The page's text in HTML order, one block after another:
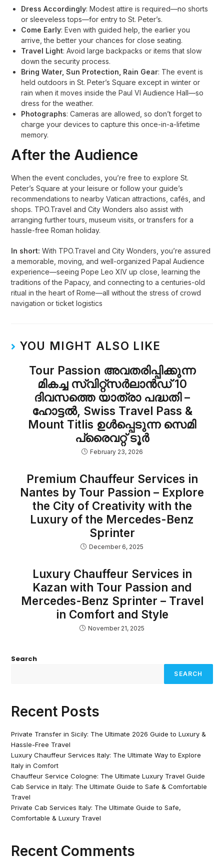
Dress Accordingly: Modest attire is required—no shorts
or sleeveless tops—for entry to St. Peter’s.
Come Early: Even with guided help, the earlier you
arrive, the better your chances for close seating.
Travel Light: Avoid large backpacks or items that slow
down the security process.
Bring Water, Sun Protection, Rain Gear: The event is
held outdoors in St. Peter’s Square except in winter or
rain when it moves inside the Paul VI Audience Hall—so
dress for the weather.
Photographs: Cameras are allowed, so don’t forget to
charge your devices to capture this once-in-a-lifetime
memory.
After the Audience
When the event concludes, you’re free to explore St.
Peter’s Square at your leisure or follow your guide’s
recommendations to nearby Vatican attractions, cafés, and
shops. TPO.Travel and City Wonders also assist with
arranging further tours, museum visits, or transfers for a
hassle-free Roman holiday.
In short: With TPO.Travel and City Wonders, you’re assured
a memorable, moving, and well-organized Papal Audience
experience—seeing Pope Leo XIV up close, learning the
traditions of the Papacy, and connecting to a centuries-old
ritual in the heart of Rome—all without the stress of crowd
navigation or ticket logistics
YOU MIGHT ALSO LIKE
Tour Passion അവതരിപ്പിക്കുന്ന
മികച്ച സ്വിറ്റ്സർലാൻഡ് 10
ദിവസത്തെ യാത്രാ പദ്ധതി –
ഹോട്ടൽ, Swiss Travel Pass &
Mount Titlis ഉൾപ്പെടുന്ന സെമി
പ്രൈവറ്റ് ടൂർ
February 23, 2026
Premium Chauffeur Services in
Nantes by Tour Passion – Explore
the City of Creativity with the
Luxury of the Mercedes-Benz
Sprinter
December 6, 2025
Luxury Chauffeur Services in
Kazan with Tour Passion and
Mercedes-Benz Sprinter – Travel
in Comfort and Style
November 21, 2025
Search
SEARCH
Recent Posts
Private Transfer in Sicily: The Ultimate 2026 Guide to Luxury &
Hassle-Free Travel
Luxury Chauffeur Services Italy: The Ultimate Way to Explore
Italy in Comfort
Chauffeur Service Cologne: The Ultimate Luxury Travel Guide
Cab Service in Italy: The Ultimate Guide to Safe & Comfortable
Travel
Private Cab Services Italy: The Ultimate Guide to Safe,
Comfortable & Luxury Travel
Recent Comments